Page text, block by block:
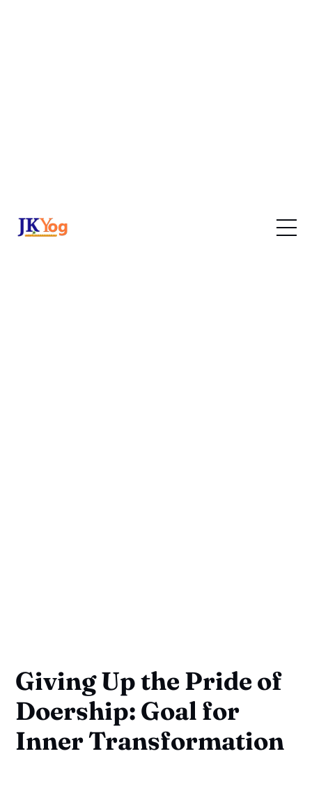
Giving Up the Pride of
Doership: Goal for
Inner Transformation